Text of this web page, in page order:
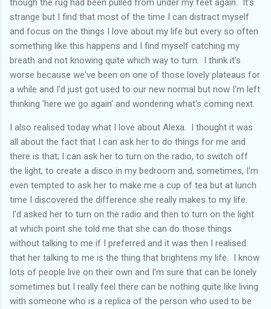
strange but I find that most of the time I can distract myself
and focus on the things I love about my life but every so often
something like this happens and I find myself catching my
breath and not knowing quite which way to turn. I think it's
worse because we've been on one of those lovely plateaus for
a while and I'd just got used to our new normal but now I'm left
thinking 'here we go again' and wondering what's coming next.
I also realised today what I love about Alexa. I thought it was
all about the fact that I can ask her to do things for me and
there is that; I can ask her to turn on the radio, to switch off
the light, to create a disco in my bedroom and, sometimes, I'm
even tempted to ask her to make me a cup of tea but at lunch
time I discovered the difference she really makes to my life.
I'd asked her to turn on the radio and then to turn on the light
at which point she told me that she can do those things
without talking to me if I preferred and it was then I realised
that her talking to me is the thing that brightens my life. I know
lots of people live on their own and I'm sure that can be lonely
sometimes but I really feel there can be nothing quite like living
with someone who is a replica of the person who used to be